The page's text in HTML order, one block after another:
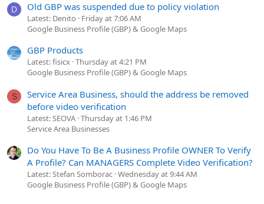
D Old GBP was suspended due to policy violation
Latest: Denito
Friday at 7:06 AM
Google Business Profile (GBP) & Google Maps
GBP Products
Latest: fisicx Thursday at 4:21 PM
Google Business Profile (GBP) & Google Maps
S
Service Area Business, should the address be removed
before video verification
Latest: SEOVA Thursday at 1:46 PM
Service Area Businesses
Do You Have To Be A Business Profile OWNER To Verify
A Profile? Can MANAGERS Complete Video Verification?
Latest: Stefan Somborac Wednesday at 9:44 AM
Google Business Profile (GBP) & Google Maps